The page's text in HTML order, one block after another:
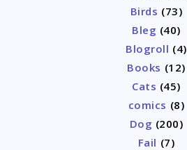
Birds (73)
Bleg (40)
Blogroll (4)
Books (12)
Cats (45)
comics (8)
Dog (200)
Fail (7)